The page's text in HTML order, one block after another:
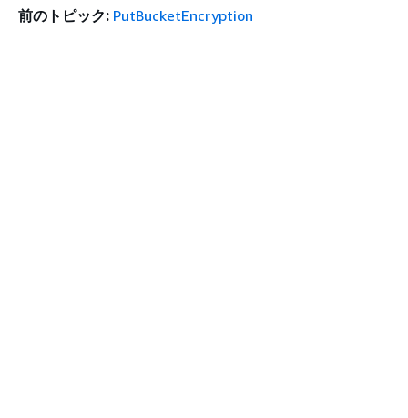
前のトピック: PutBucketEncryption